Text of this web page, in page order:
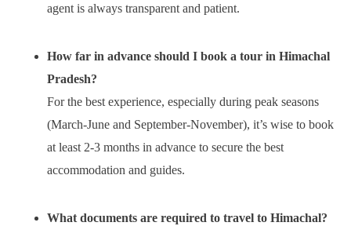
agent is always transparent and patient.
How far in advance should I book a tour in Himachal
Pradesh?
For the best experience, especially during peak seasons
(March-June and September-November), it’s wise to book
at least 2-3 months in advance to secure the best
accommodation and guides.
What documents are required to travel to Himachal?